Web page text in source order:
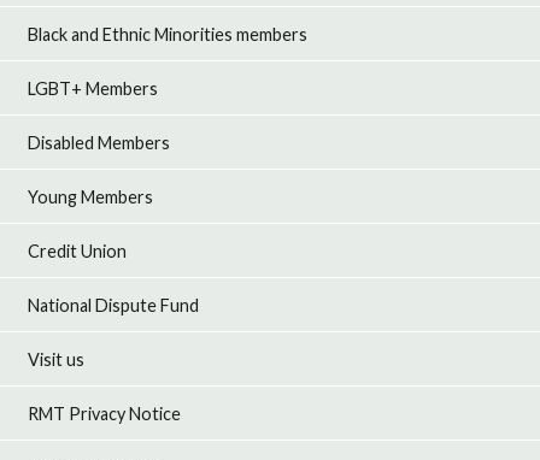
Black and Ethnic Minorities members
LGBT+ Members
Disabled Members
Young Members
Credit Union
National Dispute Fund
Visit us
RMT Privacy Notice